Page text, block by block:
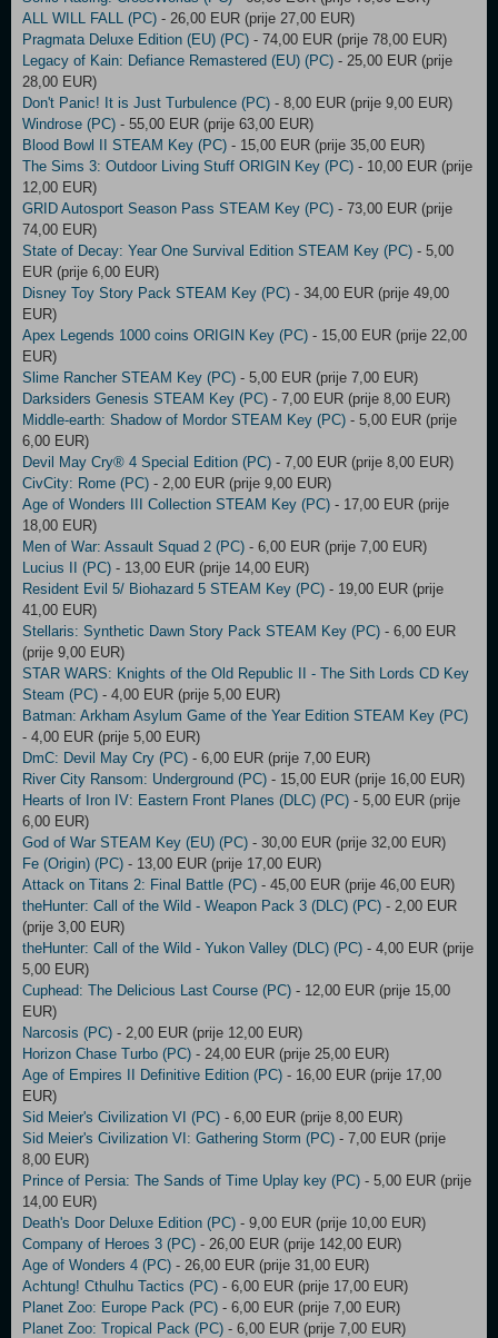
ALL WILL FALL (PC) - 26,00 EUR (prije 27,00 EUR)
Pragmata Deluxe Edition (EU) (PC) - 74,00 EUR (prije 78,00 EUR)
Legacy of Kain: Defiance Remastered (EU) (PC) - 25,00 EUR (prije
28,00 EUR)
Don't Panic! It is Just Turbulence (PC) - 8,00 EUR (prije 9,00 EUR)
Windrose (PC) - 55,00 EUR (prije 63,00 EUR)
Blood Bowl II STEAM Key (PC) - 15,00 EUR (prije 35,00 EUR)
The Sims 3: Outdoor Living Stuff ORIGIN Key (PC) - 10,00 EUR (prije
12,00 EUR)
GRID Autosport Season Pass STEAM Key (PC) - 73,00 EUR (prije
74,00 EUR)
State of Decay: Year One Survival Edition STEAM Key (PC) - 5,00
EUR (prije 6,00 EUR)
Disney Toy Story Pack STEAM Key (PC) - 34,00 EUR (prije 49,00
EUR)
Apex Legends 1000 coins ORIGIN Key (PC) - 15,00 EUR (prije 22,00
EUR)
Slime Rancher STEAM Key (PC) - 5,00 EUR (prije 7,00 EUR)
Darksiders Genesis STEAM Key (PC) - 7,00 EUR (prije 8,00 EUR)
Middle-earth: Shadow of Mordor STEAM Key (PC) - 5,00 EUR (prije
6,00 EUR)
Devil May Cry® 4 Special Edition (PC) - 7,00 EUR (prije 8,00 EUR)
CivCity: Rome (PC) - 2,00 EUR (prije 9,00 EUR)
Age of Wonders III Collection STEAM Key (PC) - 17,00 EUR (prije
18,00 EUR)
Men of War: Assault Squad 2 (PC) - 6,00 EUR (prije 7,00 EUR)
Lucius II (PC) - 13,00 EUR (prije 14,00 EUR)
Resident Evil 5/ Biohazard 5 STEAM Key (PC) - 19,00 EUR (prije
41,00 EUR)
Stellaris: Synthetic Dawn Story Pack STEAM Key (PC) - 6,00 EUR
(prije 9,00 EUR)
STAR WARS: Knights of the Old Republic II - The Sith Lords CD Key
Steam (PC) - 4,00 EUR (prije 5,00 EUR)
Batman: Arkham Asylum Game of the Year Edition STEAM Key (PC)
- 4,00 EUR (prije 5,00 EUR)
DmC: Devil May Cry (PC) - 6,00 EUR (prije 7,00 EUR)
River City Ransom: Underground (PC) - 15,00 EUR (prije 16,00 EUR)
Hearts of Iron IV: Eastern Front Planes (DLC) (PC) - 5,00 EUR (prije
6,00 EUR)
God of War STEAM Key (EU) (PC) - 30,00 EUR (prije 32,00 EUR)
Fe (Origin) (PC) - 13,00 EUR (prije 17,00 EUR)
Attack on Titans 2: Final Battle (PC) - 45,00 EUR (prije 46,00 EUR)
theHunter: Call of the Wild - Weapon Pack 3 (DLC) (PC) - 2,00 EUR
(prije 3,00 EUR)
theHunter: Call of the Wild - Yukon Valley (DLC) (PC) - 4,00 EUR (prije
5,00 EUR)
Cuphead: The Delicious Last Course (PC) - 12,00 EUR (prije 15,00
EUR)
Narcosis (PC) - 2,00 EUR (prije 12,00 EUR)
Horizon Chase Turbo (PC) - 24,00 EUR (prije 25,00 EUR)
Age of Empires II Definitive Edition (PC) - 16,00 EUR (prije 17,00
EUR)
Sid Meier's Civilization VI (PC) - 6,00 EUR (prije 8,00 EUR)
Sid Meier's Civilization VI: Gathering Storm (PC) - 7,00 EUR (prije
8,00 EUR)
Prince of Persia: The Sands of Time Uplay key (PC) - 5,00 EUR (prije
14,00 EUR)
Death's Door Deluxe Edition (PC) - 9,00 EUR (prije 10,00 EUR)
Company of Heroes 3 (PC) - 26,00 EUR (prije 142,00 EUR)
Age of Wonders 4 (PC) - 26,00 EUR (prije 31,00 EUR)
Achtung! Cthulhu Tactics (PC) - 6,00 EUR (prije 17,00 EUR)
Planet Zoo: Europe Pack (PC) - 6,00 EUR (prije 7,00 EUR)
Planet Zoo: Tropical Pack (PC) - 6,00 EUR (prije 7,00 EUR)